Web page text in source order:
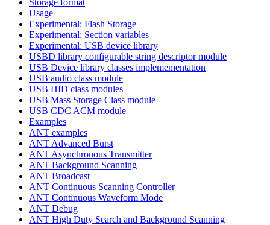
Usage
Experimental: Flash Storage
Experimental: Section variables
Experimental: USB device library
USBD library configurable string descriptor module
USB Device library classes implemementation
USB audio class module
USB HID class modules
USB Mass Storage Class module
USB CDC ACM module
Examples
ANT examples
ANT Advanced Burst
ANT Asynchronous Transmitter
ANT Background Scanning
ANT Broadcast
ANT Continuous Scanning Controller
ANT Continuous Waveform Mode
ANT Debug
ANT High Duty Search and Background Scanning